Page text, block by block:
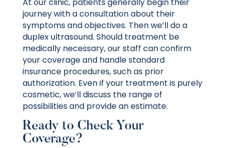
journey with a consultation about their
symptoms and objectives. Then we’ll do a
duplex ultrasound. Should treatment be
medically necessary, our staff can confirm
your coverage and handle standard
insurance procedures, such as prior
authorization. Even if your treatment is purely
cosmetic, we’ll discuss the range of
possibilities and provide an estimate.
Ready to Check Your
Coverage?